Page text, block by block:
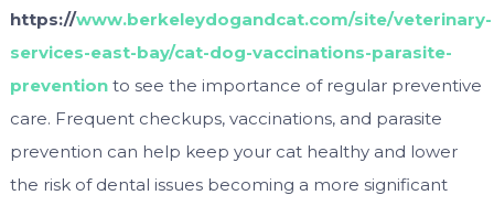
https://www.berkeleydogandcat.com/site/veterinary-
services-east-bay/cat-dog-vaccinations-parasite-
preventionto see the importance of regular preventive
care. Frequent checkups, vaccinations, and parasite
prevention can help keep your cat healthy and lower
the risk of dental issues becoming a more significant